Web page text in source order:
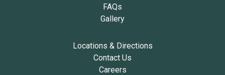
FAQs
Gallery
Locations & Directions
Contact Us
Careers